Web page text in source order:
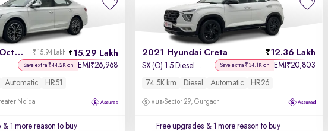
2022 Skoda Octavia 15.29 Lakh
₹15.94 Lakh
Save extra ₹44.2K on EMI ₹26,968
Automatic HR51
Noida
& 1 more reason to buy
2021 Hyundai Creta 12.36 Lakh
SX (O) 1.5 Diesel Automatic Save extra ₹34.1K on EMI ₹20,803
74.5K km Diesel Automatic HR26
Sector 29, Gurgaon
Free upgrades & 1 more reason to buy